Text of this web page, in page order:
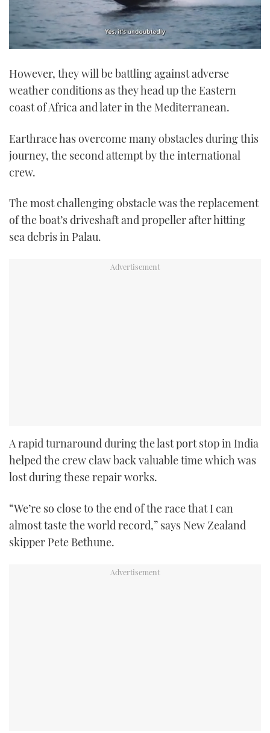
of
minute,
seconds
However, they will be battling against adverse
weather conditions as they head up the Eastern
coast of Africa and later in the Mediterranean.
Earthrace has overcome many obstacles during this
journey, the second attempt by the international
crew.
The most challenging obstacle was the replacement
of the boat’s driveshaft and propeller after hitting
sea debris in Palau.
A rapid turnaround during the last port stop in India
helped the crew claw back valuable time which was
lost during these repair works.
“We’re so close to the end of the race that I can
almost taste the world record,” says New Zealand
skipper Pete Bethune.